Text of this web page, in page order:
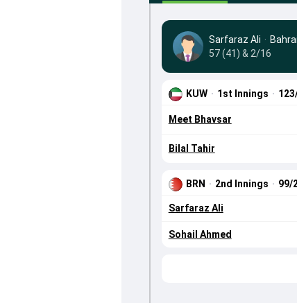
Sarfaraz Ali ·
57 (41) & 2/16
KUW · 1st Innings ·
Meet Bhavsar
Bilal Tahir
BRN · 2nd Innings · 99/
Sarfaraz Ali
Sohail Ahmed